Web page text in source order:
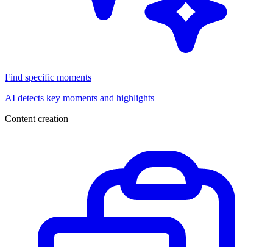
Find specific moments
AI detects key moments and highlights
Content creation